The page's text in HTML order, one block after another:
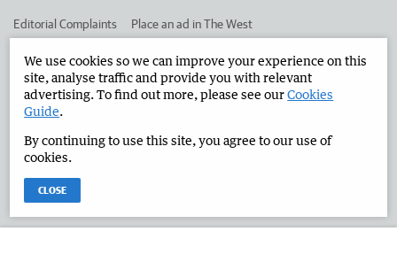
Editorial Complaints Place an ad in The West
Advertise in the Manjimup Bridgetown Times Corporate
West Australian Newspapers Limited 2026
Terms of Use
We use cookies so we can improve your experience on this
site, analyse traffic and provide you with relevant
advertising. To find out more, please see ourCookies
Guide.
By continuing to use this site, you agree to our use of
cookies.
CLOSE